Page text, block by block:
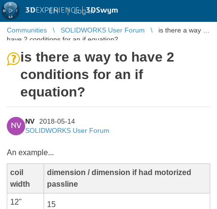
3DEXPERIENCE |3DSwym
EN | Log in
Communities SOLIDWORKS User Forum
is there a way to
have 2 conditions for an if equation?
is there a way to have 2
conditions for an if
equation?
NV
NV
2018-05-14
SOLIDWORKS User Forum
An example...​
coil
width
dimension / dimension if had motorized
passline
12" 15